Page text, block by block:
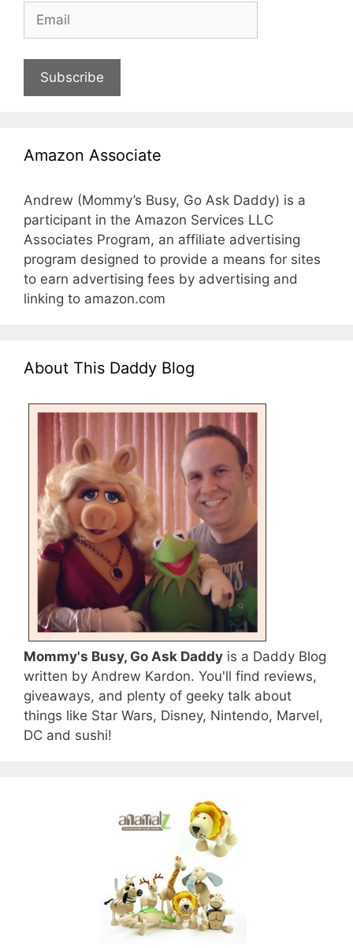
Subscribe
Amazon Associate
Andrew (Mommy’s Busy, Go Ask Daddy) is a
participant in the Amazon Services LLC
Associates Program, an affiliate advertising
program designed to provide a means for sites
to earn advertising fees by advertising and
linking to amazon.com
About This Daddy Blog
Mommy's Busy, Go Ask Daddy is a Daddy Blog
written by Andrew Kardon. You'll find reviews,
giveaways, and plenty of geeky talk about
things like Star Wars, Disney, Nintendo, Marvel,
DC and sushi!